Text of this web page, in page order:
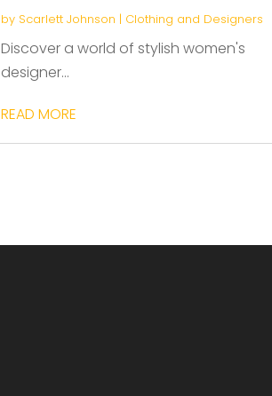
by Scarlett Johnson | Clothing and Designers
Discover a world of stylish women's
designer...
READ MORE